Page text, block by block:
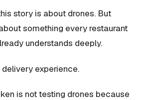
story is about drones. But
something every restaurant
understands deeply.
experience.
is not testing drones because